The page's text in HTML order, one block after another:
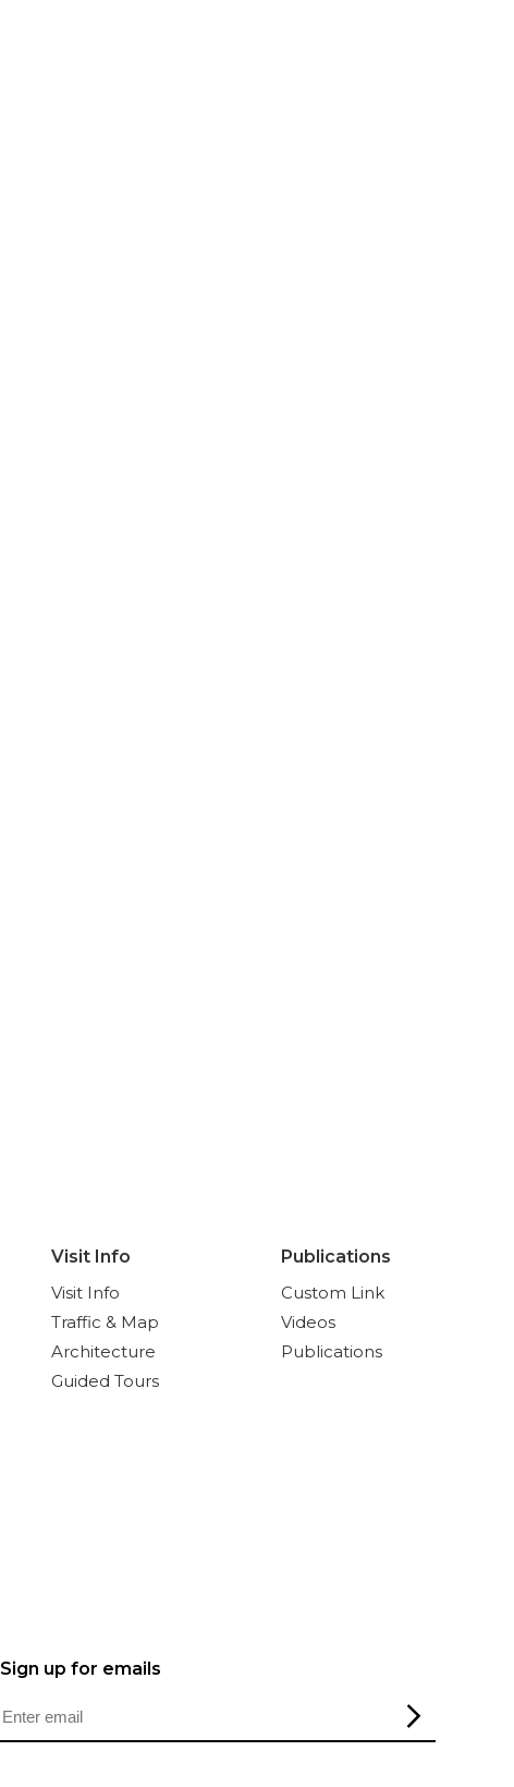
Visit Info
Visit Info
Traffic & Map
Architecture
Guided Tours
Publications
Custom Link
Videos
Publications
Sign up for emails